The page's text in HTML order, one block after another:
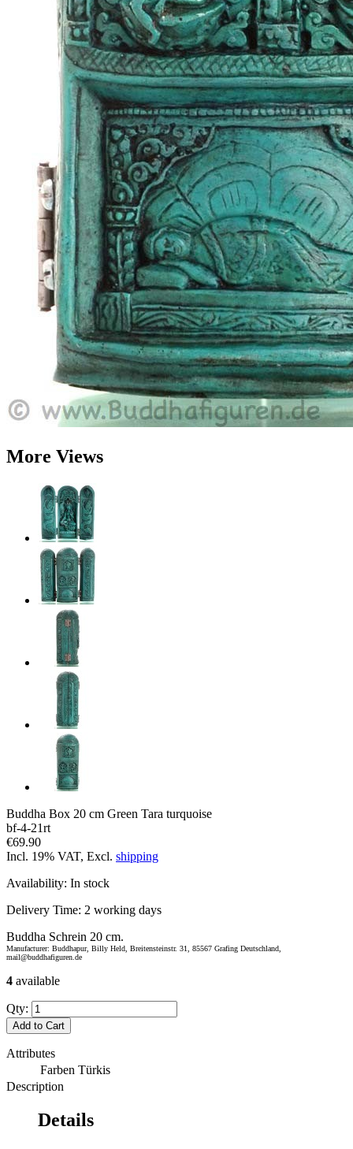
More Views
Buddha Box 20 cm Green Tara turquoise
bf-4-21rt
€69.90
Incl. 19% VAT, Excl. shipping
Availability: In stock
Delivery Time: 2 working days
Buddha Schrein 20 cm.
Manufacturer: Buddhapur, Billy Held, Breitensteinstr. 31, 85567 Grafing Deutschland,
mail@buddhafiguren.de
4 available
Qty:
Add to Cart
Attributes
Farben Türkis
Description
Details